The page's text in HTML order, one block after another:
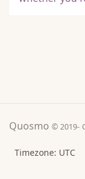
Quosmo © 2019-
Timezone: UTC